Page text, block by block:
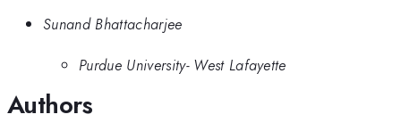
Sunand Bhattacharjee
Purdue University- West Lafayette
Authors